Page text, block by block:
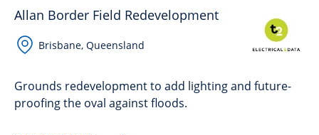
Allan Border Field Redevelopment
Brisbane, Queensland
Grounds redevelopment to add lighting and future-
proofing the oval against floods.